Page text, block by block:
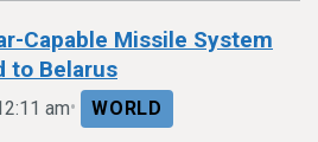
Capable Missile System
to Belarus
am• WORLD